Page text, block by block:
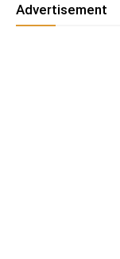
Advertisement